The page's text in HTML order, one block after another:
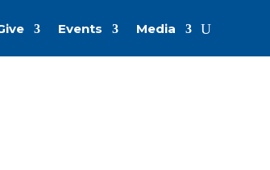
Events Media